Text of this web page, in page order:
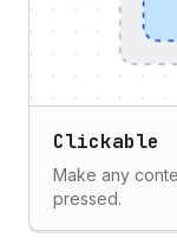
Clickable
Make any
pressed.